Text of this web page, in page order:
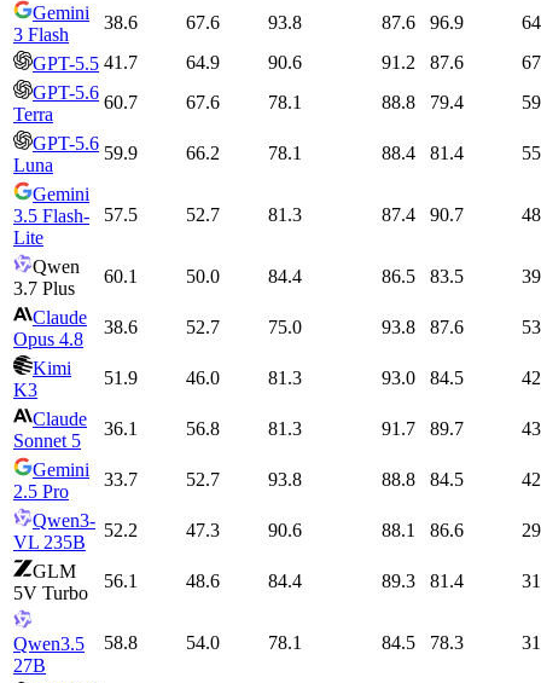
Gemini
3 Flash
38.6 67.6 93.8 87.6 96.9
GPT-5.5 41.7 64.9 90.6 91.2 87.6
GPT-5.6
Terra
60.7 67.6 78.1 88.8 79.4
GPT-5.6
Luna
59.9 66.2 78.1 88.4 81.4
Gemini
3.5 Flash-
Lite
57.5 52.7 81.3 87.4 90.7
Qwen
3.7 Plus
60.1 50.0 84.4 86.5 83.5
Claude
Opus 4.8
38.6 52.7 75.0 93.8 87.6
Kimi
K3
51.9 46.0 81.3 93.0 84.5
Claude
Sonnet 5
36.1 56.8 81.3 91.7 89.7
Gemini
2.5 Pro
33.7 52.7 93.8 88.8 84.5
Qwen3-
VL 235B
52.2 47.3 90.6 88.1 86.6
GLM
5V Turbo
56.1 48.6 84.4 89.3 81.4
Qwen3.5
27B
58.8 54.0 78.1 84.5 78.3